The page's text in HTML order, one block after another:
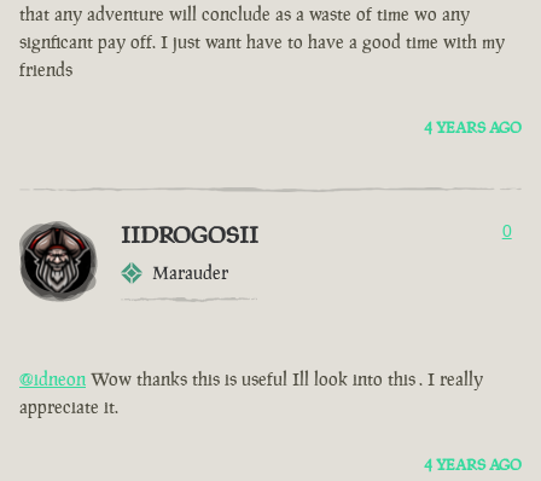
that any adventure will conclude as a waste of time wo any
signficant pay off. I just want have to have a good time with my
friends
4 YEARS AGO
IIDROGOSII
Marauder
0
@idneon Wow thanks this is useful Ill look into this . I really
appreciate it.
4 YEARS AGO